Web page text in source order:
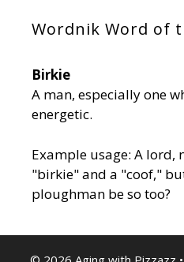
Wordnik Word of
Birkie
A man, especially one
energetic.
Example usage: A lord,
"birkie" and a "coof,"
ploughman be so too?